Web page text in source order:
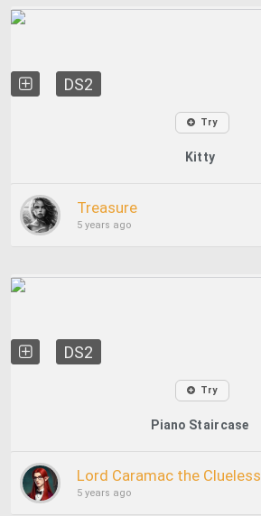
DS2
Try
Kitty
Treasure
5 years ago
DS2
Try
Piano Staircase
Lord Caramac the Clueless
5 years ago